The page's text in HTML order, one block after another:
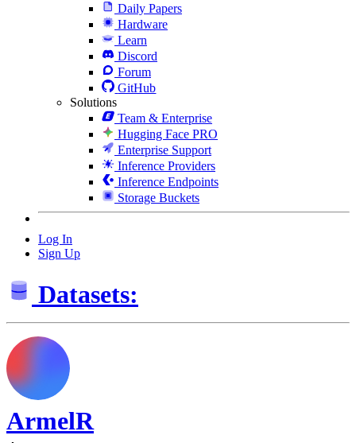
Daily Papers
Hardware
Learn
Discord
Forum
GitHub
Solutions
Team & Enterprise
Hugging Face PRO
Enterprise Support
Inference Providers
Inference Endpoints
Storage Buckets
Log In
Sign Up
Datasets:
ArmelR